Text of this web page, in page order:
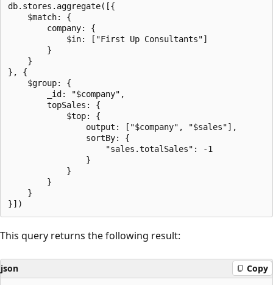
db.stores.aggregate([{
    $match: {
        company: {
            $in: ["First Up Consultants"]
        }
    }
}, {
    $group: {
        _id: "$company",
        topSales: {
            $top: {
                output: ["$company", "$sales"],
                sortBy: {
                    "sales.totalSales": -1
                }
            }
        }
    }
This query returns the following result:
json Copy